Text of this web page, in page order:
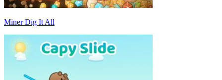
Miner Dig It All